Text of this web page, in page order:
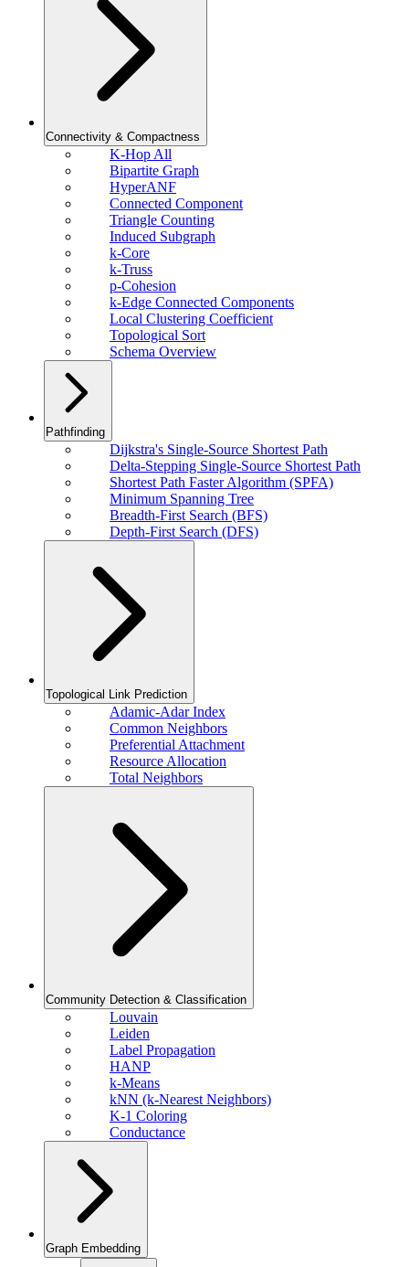
Connectivity & Compactness
K-Hop All
Bipartite Graph
HyperANF
Connected Component
Triangle Counting
Induced Subgraph
k-Core
k-Truss
p-Cohesion
k-Edge Connected Components
Local Clustering Coefficient
Topological Sort
Schema Overview
Pathfinding
Dijkstra's Single-Source Shortest Path
Delta-Stepping Single-Source Shortest Path
Shortest Path Faster Algorithm (SPFA)
Minimum Spanning Tree
Breadth-First Search (BFS)
Depth-First Search (DFS)
Topological Link Prediction
Adamic-Adar Index
Common Neighbors
Preferential Attachment
Resource Allocation
Total Neighbors
Community Detection & Classification
Louvain
Leiden
Label Propagation
HANP
k-Means
kNN (k-Nearest Neighbors)
K-1 Coloring
Conductance
Graph Embedding